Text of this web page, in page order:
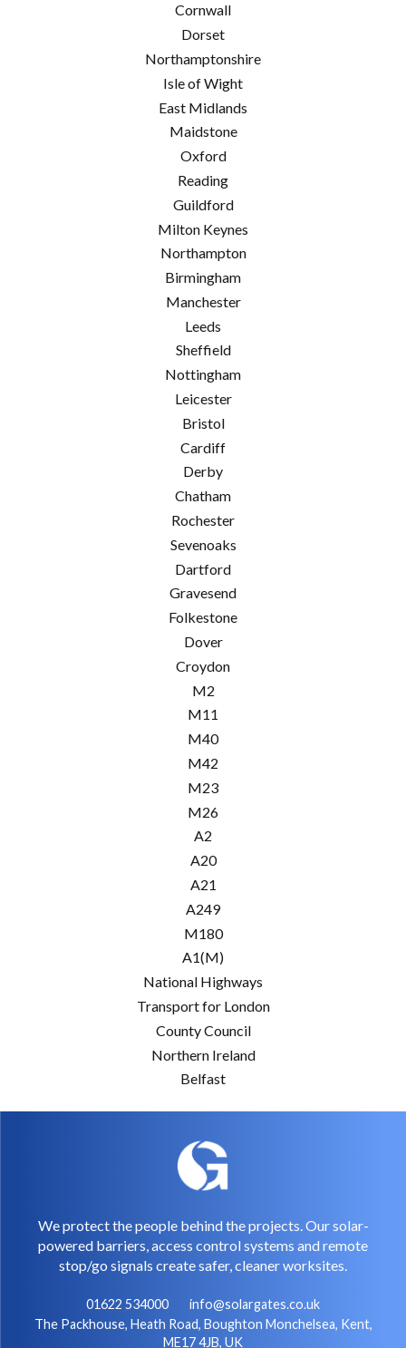
Cornwall
Dorset
Northamptonshire
Isle of Wight
East Midlands
Maidstone
Oxford
Reading
Guildford
Milton Keynes
Northampton
Birmingham
Manchester
Leeds
Sheffield
Nottingham
Leicester
Bristol
Cardiff
Derby
Chatham
Rochester
Sevenoaks
Dartford
Gravesend
Folkestone
Dover
Croydon
M2
M11
M40
M42
M23
M26
A2
A20
A21
A249
M180
A1(M)
National Highways
Transport for London
County Council
Northern Ireland
Belfast
We protect the people behind the projects. Our solar-
powered barriers, access control systems and remote
stop/go signals create safer, cleaner worksites.
01622 534000
info@solargates.co.uk
The Packhouse, Heath Road, Boughton Monchelsea, Kent,
ME17 4JB, UK